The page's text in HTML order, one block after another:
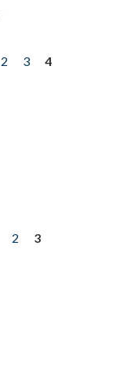
2 3
4
2
3